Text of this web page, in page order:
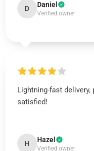
D Daniel
Verified owner
Lightning-fast
satisfied!
H Hazel
Verified owner